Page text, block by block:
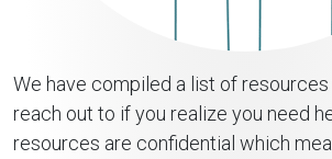
We have compiled a list of
reach out to if you realize you need
resources are confidential which